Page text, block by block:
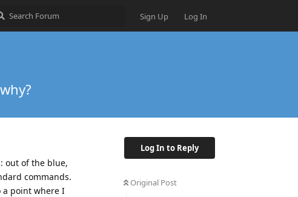
Sign Up Log In
Log In to Reply
Original Post
out of the blue,
commands.
a point where I